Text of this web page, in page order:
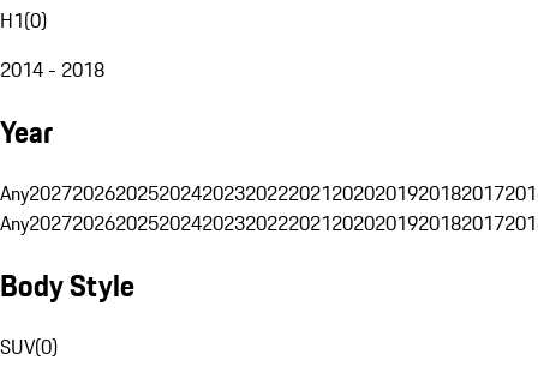
H1(0)
2014 - 2018
Year
Any20272026202520242023202220212020201920182017
Any20272026202520242023202220212020201920182017
Body Style
SUV(0)